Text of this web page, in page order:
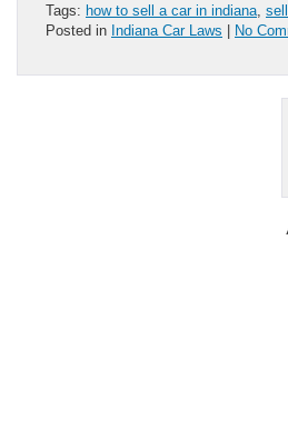
Tags: how to sell a car in indiana
Posted in Indiana Car Laws | No